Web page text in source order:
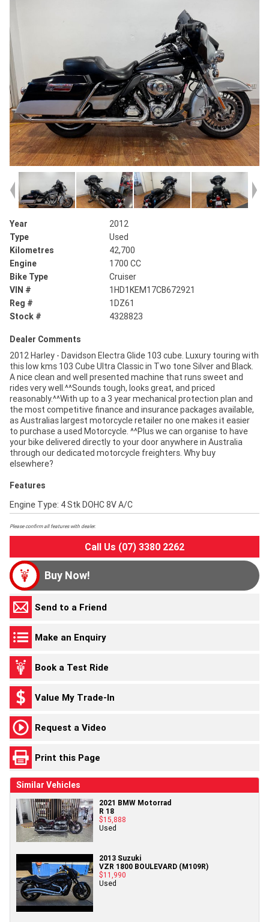
Year
2012
Type
Used
Kilometres
42,700
Engine
1700 CC
Bike Type
Cruiser
VIN #
1HD1KEM17CB672921
Reg #
1DZ61
Stock #
4328823
Dealer Comments
2012 Harley - Davidson Electra Glide 103 cube. Luxury touring with
this low kms 103 Cube Ultra Classic in Two tone Silver and Black.
A nice clean and well presented machine that runs sweet and
rides very well.^^Sounds tough, looks great, and priced
reasonably.^^With up to a 3 year mechanical protection plan and
the most competitive finance and insurance packages available,
as Australias largest motorcycle retailer no one makes it easier
to purchase a used Motorcycle. ^^Plus we can organise to have
your bike delivered directly to your door anywhere in Australia
through our dedicated motorcycle freighters. Why buy
elsewhere?
Features
Engine Type: 4 Stk DOHC 8V A/C
Please confirm all features with dealer.
Call Us (07) 3380 2262
Buy Now!
Send to a Friend
Make an Enquiry
Book a Test Ride
Value My Trade-In
Request a Video
Print this Page
Similar Vehicles
2021 BMW Motorrad
R 18
$15,888
Used
2013 Suzuki
VZR 1800 BOULEVARD (M109R)
$11,990
Used